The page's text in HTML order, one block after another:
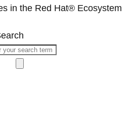
in the Red Hat® Ecosystem